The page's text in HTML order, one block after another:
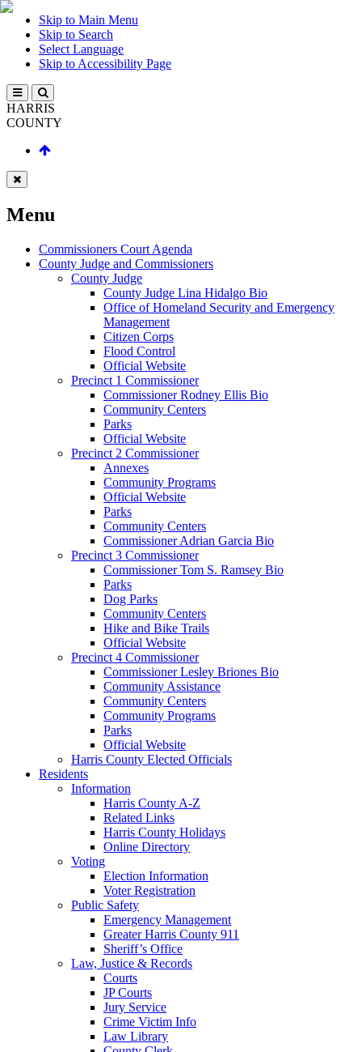
Skip to Main Menu
Skip to Search
Select Language
Skip to Accessibility Page
HARRIS
COUNTY
Menu
Commissioners Court Agenda
County Judge and Commissioners
County Judge
County Judge Lina Hidalgo Bio
Office of Homeland Security and Emergency
Management
Citizen Corps
Flood Control
Official Website
Precinct 1 Commissioner
Commissioner Rodney Ellis Bio
Community Centers
Parks
Official Website
Precinct 2 Commissioner
Annexes
Community Programs
Official Website
Parks
Community Centers
Commissioner Adrian Garcia Bio
Precinct 3 Commissioner
Commissioner Tom S. Ramsey Bio
Parks
Dog Parks
Community Centers
Hike and Bike Trails
Official Website
Precinct 4 Commissioner
Commissioner Lesley Briones Bio
Community Assistance
Community Centers
Community Programs
Parks
Official Website
Harris County Elected Officials
Residents
Information
Harris County A-Z
Related Links
Harris County Holidays
Online Directory
Voting
Election Information
Voter Registration
Public Safety
Emergency Management
Greater Harris County 911
Sheriff’s Office
Law, Justice & Records
Courts
JP Courts
Jury Service
Crime Victim Info
Law Library